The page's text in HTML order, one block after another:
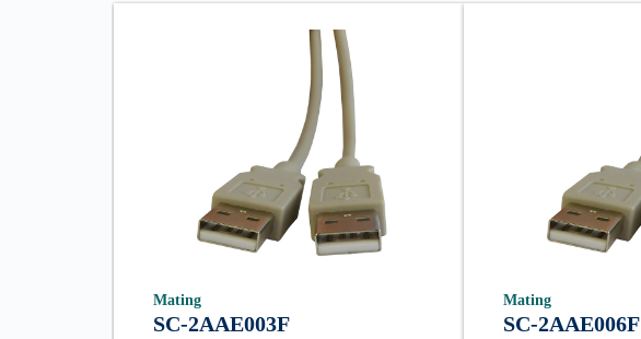
Mating
SC-2AAE003F
Mating
SC-2AAE006F